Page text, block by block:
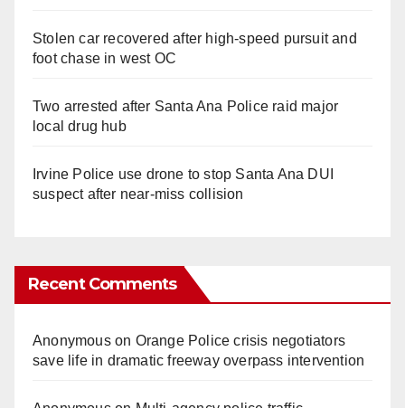
Stolen car recovered after high-speed pursuit and
foot chase in west OC
Two arrested after Santa Ana Police raid major
local drug hub
Irvine Police use drone to stop Santa Ana DUI
suspect after near-miss collision
Recent Comments
Anonymouson Orange Police crisis negotiators
save life in dramatic freeway overpass intervention